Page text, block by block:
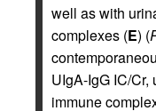
well as with
complexes (E) (
UIgA-IgG IC/Cr,
immune